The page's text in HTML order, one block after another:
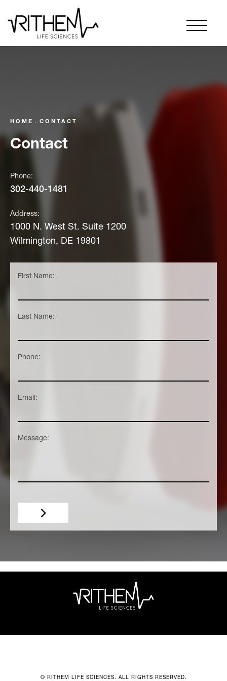
HOME CONTACT
Contact
Phone:
302-440-1481
Address:
1000 N. West St. Suite 1200
Wilmington, DE 19801
First Name:
Last Name:
Phone:
Email:
Message:
© RITHEM LIFE SCIENCES. ALL RIGHTS RESERVED.